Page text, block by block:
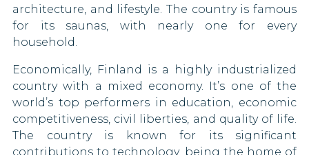
Moldova
Monaco
Mongolia
Montenegro
Montserrat
architecture, and lifestyle. The country is famous
for its saunas, with nearly one for every
household.
Economically, Finland is a highly industrialized
country with a mixed economy. It’s one of the
world’s top performers in education, economic
competitiveness, civil liberties, and quality of life.
The country is known for its significant
contributions to technology, being the home of